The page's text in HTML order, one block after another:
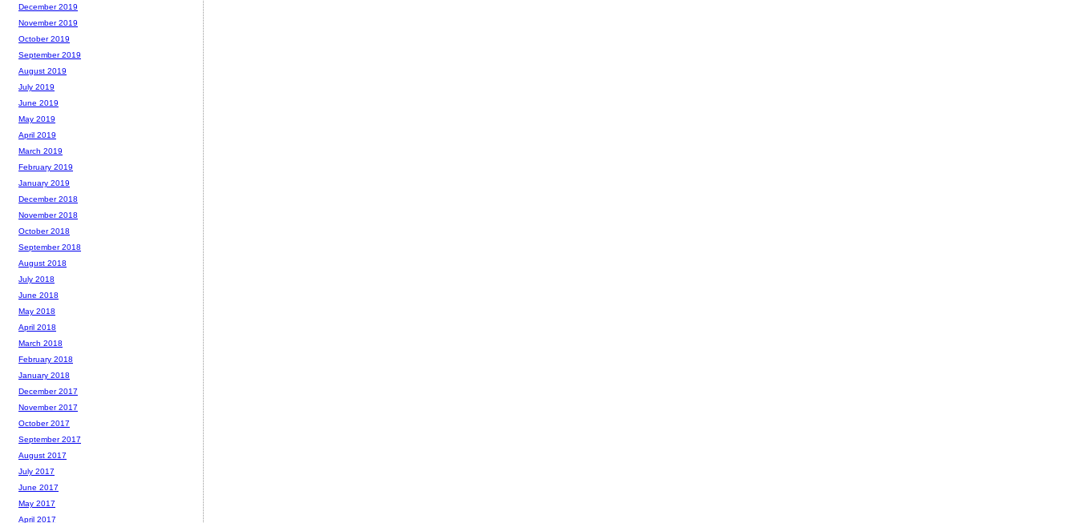
December 2019
November 2019
October 2019
September 2019
August 2019
July 2019
June 2019
May 2019
April 2019
March 2019
February 2019
January 2019
December 2018
November 2018
October 2018
September 2018
August 2018
July 2018
June 2018
May 2018
April 2018
March 2018
February 2018
January 2018
December 2017
November 2017
October 2017
September 2017
August 2017
July 2017
June 2017
May 2017
April 2017